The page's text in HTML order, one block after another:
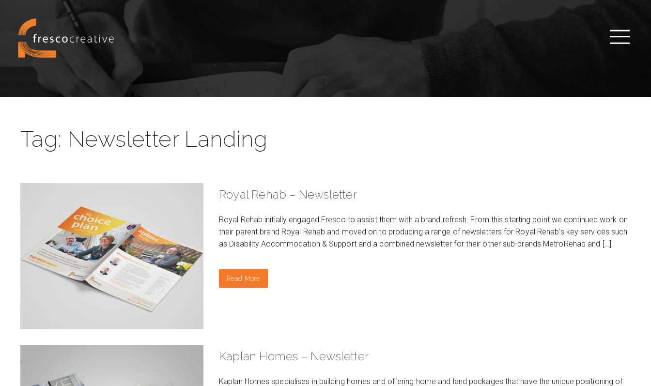
Tag: Newsletter Landing
Royal Rehab – Newsletter
Royal Rehab initially engaged Fresco to assist them with a brand refresh. From this starting point we continued work on
their parent brand Royal Rehab and moved on to producing a range of newsletters for Royal Rehab’s key services such
as Disability Accommodation & Support and a combined newsletter for their other sub-brands MetroRehab and […]
Read More
Kaplan Homes – Newsletter
Kaplan Homes specialises in building homes and offering home and land packages that have the unique positioning of